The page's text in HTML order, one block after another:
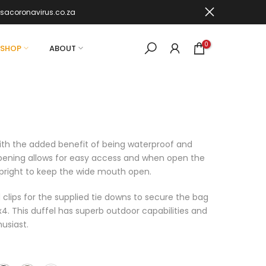
SHOP ABOUT 0
the added benefit of being waterproof and
allows for easy access and when open the
to keep the wide mouth open.
for the supplied tie downs to secure the bag
This duffel has superb outdoor capabilities and